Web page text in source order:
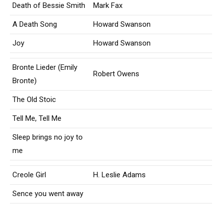
Death of Bessie Smith Mark Fax
A Death Song Howard Swanson
Joy Howard Swanson
Bronte Lieder (Emily
Bronte)
Robert Owens
The Old Stoic
Tell Me, Tell Me
Sleep brings no joy to
me
Creole Girl H. Leslie Adams
Sence you went away